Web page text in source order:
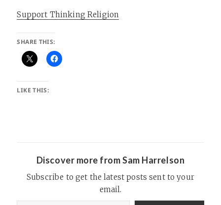
Support Thinking Religion
SHARE THIS:
LIKE THIS:
Discover more from Sam Harrelson
Subscribe to get the latest posts sent to your
email.
Type your email…